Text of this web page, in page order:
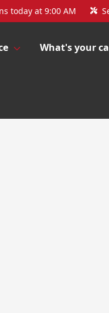
today at 9:00 AM
What's your